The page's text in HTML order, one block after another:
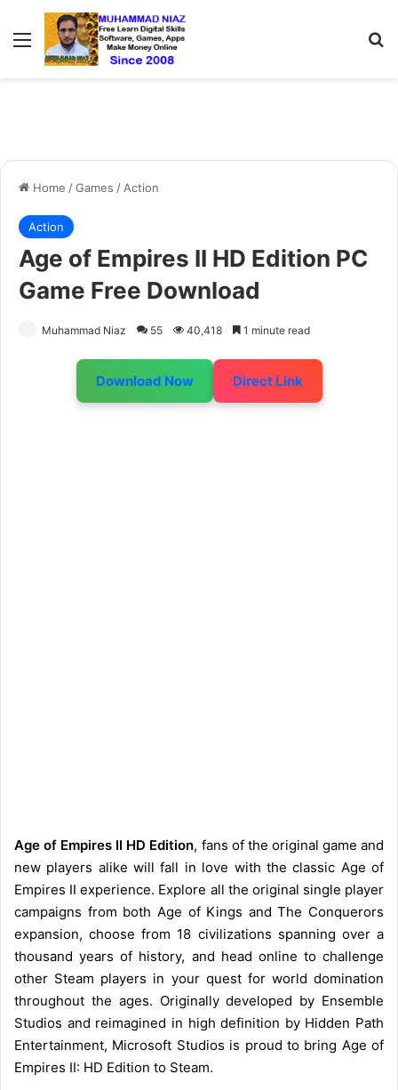
Menu
Home /Games / Action
Action
Age of Empires II HD Edition PC
Game Free Download
Muhammad Niaz 55 40,418 1 minute read
Download Now Direct Link
Age of Empires II HD Edition, fans of the original game and
new players alike will fall in love with the classic Age of
Empires II experience. Explore all the original single player
campaigns from both Age of Kings and The Conquerors
expansion, choose from 18 civilizations spanning over a
thousand years of history, and head online to challenge
other Steam players in your quest for world domination
throughout the ages. Originally developed by Ensemble
Studios and reimagined in high definition by Hidden Path
Entertainment, Microsoft Studios is proud to bring Age of
Empires II: HD Edition to Steam.